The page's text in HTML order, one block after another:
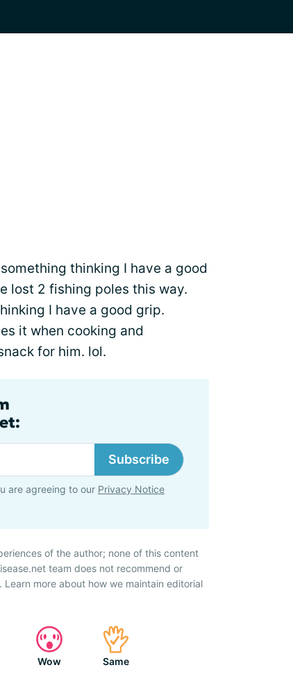
thinking I have a good
lost 2 fishing poles this way.
I have a good grip.
it when cooking and
for him. lol.
Subscribe
are agreeing to our Privacy Notice
of the author; none of this content
team does not recommend or
more about how we maintain editorial
Wow Same